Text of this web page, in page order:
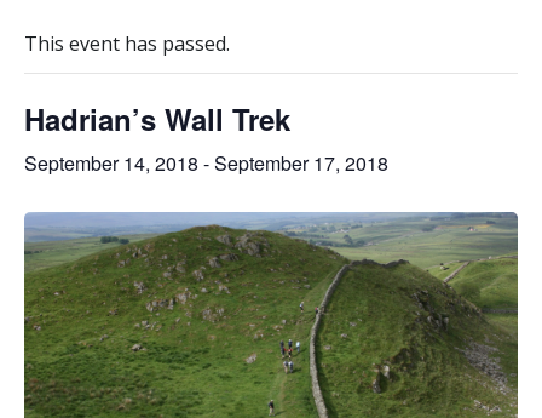
This event has passed.
Hadrian’s Wall Trek
September 14, 2018 -September 17, 2018